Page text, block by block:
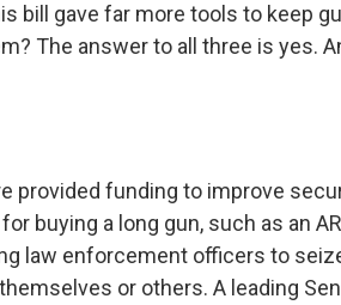
bill gave far more tools to keep
The answer to all three is yes.
provided funding to improve
buying a long gun, such as an
law enforcement officers to
or others. A leading